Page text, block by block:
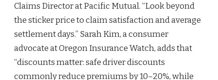
Claims Director at Pacific Mutual. “Look beyond
the sticker price to claim satisfaction and average
settlement days.” Sarah Kim, a consumer
advocate at Oregon Insurance Watch, adds that
“discounts matter: safe driver discounts
commonly reduce premiums by 10–20%, while